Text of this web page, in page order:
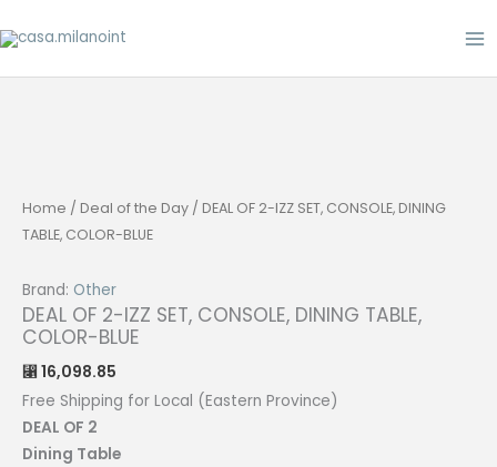
to
Home / Deal of the Day / DEAL OF 2-IZZ SET, CONSOLE, DINING
TABLE, COLOR-BLUE
Brand: Other
DEAL OF 2-IZZ SET, CONSOLE, DINING TABLE,
COLOR-BLUE
⃁ 16,098.85
Free Shipping for Local (Eastern Province)
DEAL OF 2
Dining Table